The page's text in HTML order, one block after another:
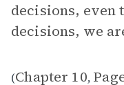
decisions, even
decisions, we
(Chapter 10,